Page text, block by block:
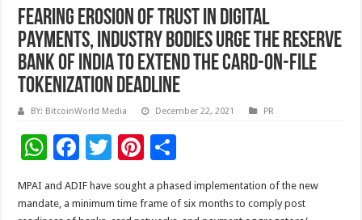
Fearing erosion of trust in digital
payments, industry bodies urge the Reserve
Bank of India to extend the card-on-file
tokenization deadline
BY: BitcoinWorld Media December 22, 2021 PR
W
h
at
F
ac
e
T
wi
tt
Pi
nt
er
h
ar
MPAI and ADIF have sought a phased implementation of the new
mandate, a minimum time frame of six months to comply post